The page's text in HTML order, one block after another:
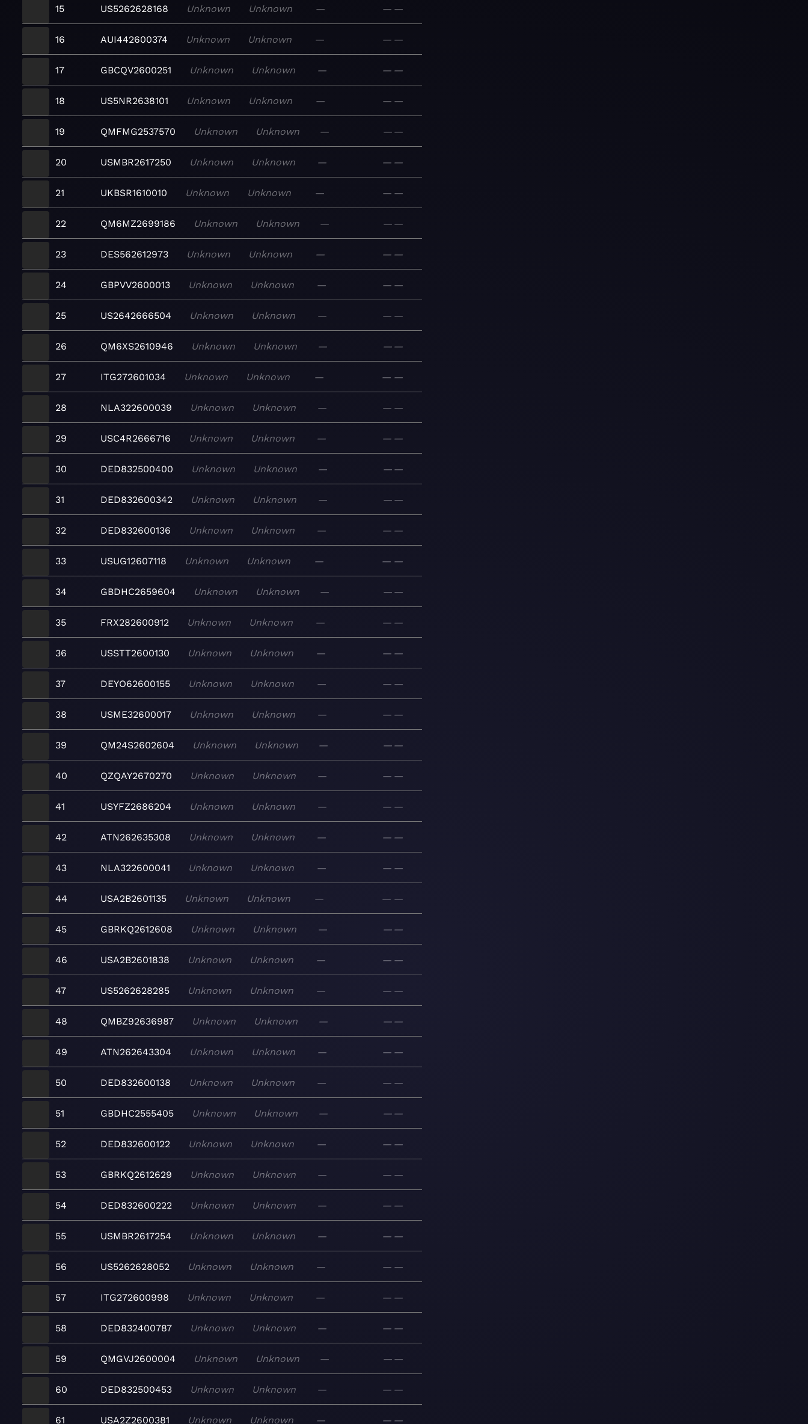
15 US5262628168 Unknown Unknown — — —
16 AUI442600374 Unknown Unknown — — —
17 GBCQV2600251 Unknown Unknown — — —
18 US5NR2638101 Unknown Unknown — — —
19 QMFMG2537570 Unknown Unknown — — —
20 USMBR2617250 Unknown Unknown — — —
21 UKBSR1610010 Unknown Unknown — — —
22 QM6MZ2699186 Unknown Unknown — — —
23 DES562612973 Unknown Unknown — — —
24 GBPVV2600013 Unknown Unknown — — —
25 US2642666504 Unknown Unknown — — —
26 QM6XS2610946 Unknown Unknown — — —
27 ITG272601034 Unknown Unknown — — —
28 NLA322600039 Unknown Unknown — — —
29 USC4R2666716 Unknown Unknown — — —
30 DED832500400 Unknown Unknown — — —
31 DED832600342 Unknown Unknown — — —
32 DED832600136 Unknown Unknown — — —
33 USUG12607118 Unknown Unknown — — —
34 GBDHC2659604 Unknown Unknown — — —
35 FRX282600912 Unknown Unknown — — —
36 USSTT2600130 Unknown Unknown — — —
37 DEYO62600155 Unknown Unknown — — —
38 USME32600017 Unknown Unknown — — —
39 QM24S2602604 Unknown Unknown — — —
40 QZQAY2670270 Unknown Unknown — — —
41 USYFZ2686204 Unknown Unknown — — —
42 ATN262635308 Unknown Unknown — — —
43 NLA322600041 Unknown Unknown — — —
44 USA2B2601135 Unknown Unknown — — —
45 GBRKQ2612608 Unknown Unknown — — —
46 USA2B2601838 Unknown Unknown — — —
47 US5262628285 Unknown Unknown — — —
48 QMBZ92636987 Unknown Unknown — — —
49 ATN262643304 Unknown Unknown — — —
50 DED832600138 Unknown Unknown — — —
51 GBDHC2555405 Unknown Unknown — — —
52 DED832600122 Unknown Unknown — — —
53 GBRKQ2612629 Unknown Unknown — — —
54 DED832600222 Unknown Unknown — — —
55 USMBR2617254 Unknown Unknown — — —
56 US5262628052 Unknown Unknown — — —
57 ITG272600998 Unknown Unknown — — —
58 DED832400787 Unknown Unknown — — —
59 QMGVJ2600004 Unknown Unknown — — —
60 DED832500453 Unknown Unknown — — —
61 USA2Z2600381 Unknown Unknown — — —